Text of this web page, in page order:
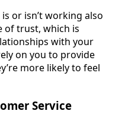
or isn’t working also
of trust, which is
with your
on you to provide
more likely to feel
Service